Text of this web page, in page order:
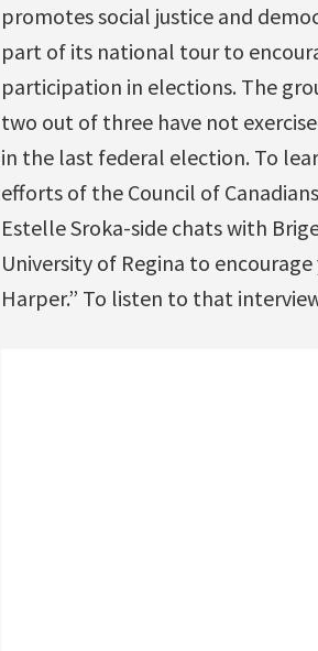
promotes social justice and
part of its national tour to
participation in elections. The
two out of three have not
in the last federal election. To
efforts of the Council of
Estelle Sroka-side chats with
University of Regina to
Harper.” To listen to that